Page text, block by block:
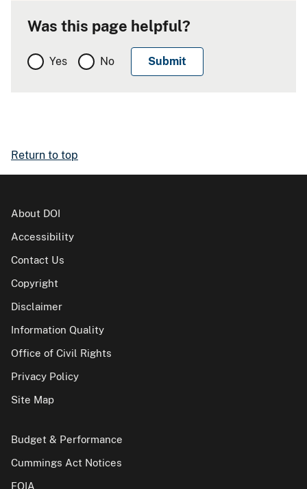
Was this page helpful?
Yes No
Return to top
About DOI
Accessibility
Contact Us
Copyright
Disclaimer
Information Quality
Office of Civil Rights
Privacy Policy
Site Map
Budget & Performance
Cummings Act Notices
FOIA